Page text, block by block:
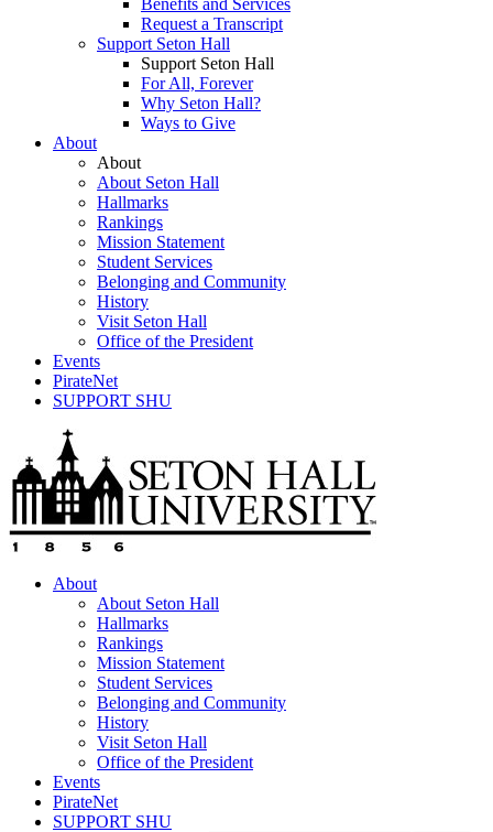
Benefits and Services
Request a Transcript
Support Seton Hall
Support Seton Hall
For All, Forever
Why Seton Hall?
Ways to Give
About
About
About Seton Hall
Hallmarks
Rankings
Mission Statement
Student Services
Belonging and Community
History
Visit Seton Hall
Office of the President
Events
PirateNet
SUPPORT SHU
About
About Seton Hall
Hallmarks
Rankings
Mission Statement
Student Services
Belonging and Community
History
Visit Seton Hall
Office of the President
Events
PirateNet
SUPPORT SHU